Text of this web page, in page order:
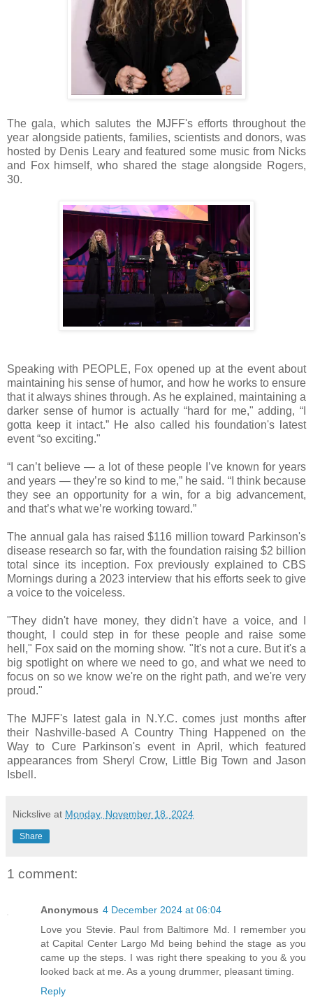
The gala, which salutes the MJFF's efforts throughout the
year alongside patients, families, scientists and donors, was
hosted by Denis Leary and featured some music from Nicks
and Fox himself, who shared the stage alongside Rogers,
30.
Speaking with PEOPLE, Fox opened up at the event about
maintaining his sense of humor, and how he works to ensure
that it always shines through. As he explained, maintaining a
darker sense of humor is actually “hard for me," adding, “I
gotta keep it intact.” He also called his foundation's latest
event “so exciting."
“I can’t believe — a lot of these people I’ve known for years
and years — they’re so kind to me,” he said. “I think because
they see an opportunity for a win, for a big advancement,
and that’s what we’re working toward.”
The annual gala has raised $116 million toward Parkinson's
disease research so far, with the foundation raising $2 billion
total since its inception. Fox previously explained to CBS
Mornings during a 2023 interview that his efforts seek to give
a voice to the voiceless.
"They didn't have money, they didn't have a voice, and I
thought, I could step in for these people and raise some
hell," Fox said on the morning show. "It's not a cure. But it's a
big spotlight on where we need to go, and what we need to
focus on so we know we're on the right path, and we're very
proud."
The MJFF's latest gala in N.Y.C. comes just months after
their Nashville-based A Country Thing Happened on the
Way to Cure Parkinson's event in April, which featured
appearances from Sheryl Crow, Little Big Town and Jason
Isbell.
Nickslive at Monday, November 18, 2024
Share
1 comment:
Anonymous 4 December 2024 at 06:04
Love you Stevie. Paul from Baltimore Md. I remember you
at Capital Center Largo Md being behind the stage as you
came up the steps. I was right there speaking to you & you
looked back at me. As a young drummer, pleasant timing.
Reply